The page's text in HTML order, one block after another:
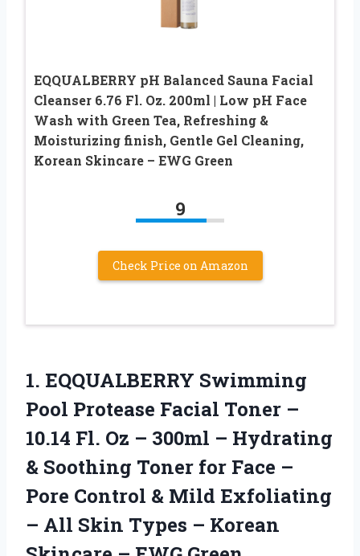
EQQUALBERRY pH Balanced Sauna Facial
Cleanser 6.76 Fl. Oz. 200ml | Low pH Face
Wash with Green Tea, Refreshing &
Moisturizing finish, Gentle Gel Cleaning,
Korean Skincare – EWG Green
9
Check Price on Amazon
1. EQQUALBERRY Swimming
Pool Protease Facial Toner –
10.14 Fl. Oz – 300ml – Hydrating
& Soothing Toner for Face –
Pore Control & Mild Exfoliating
– All Skin Types – Korean